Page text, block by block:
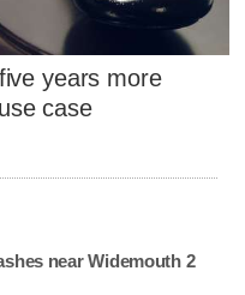
years more
case
near Widemouth 2